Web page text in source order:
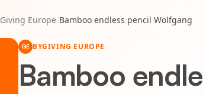
Giving Europe/Bamboo endless pencil Wolfgang
GE BYGIVING EUROPE
Bamboo